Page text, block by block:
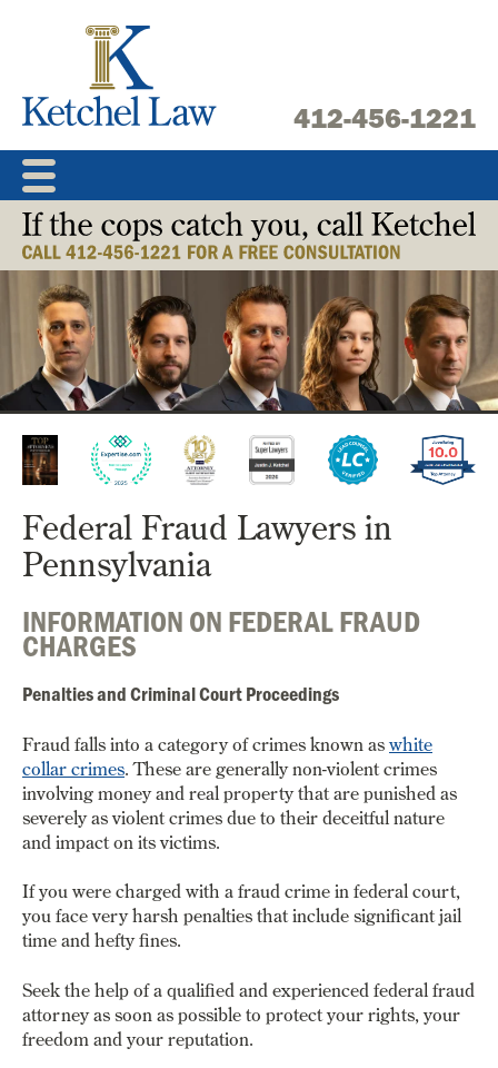
412-456-1221
Federal Fraud Lawyers in
Pennsylvania
INFORMATION ON FEDERAL FRAUD
CHARGES
Penalties and Criminal Court Proceedings
Fraud falls into a category of crimes known aswhite
collar crimes. These are generally non-violent crimes
involving money and real property that are punished as
severely as violent crimes due to their deceitful nature
and impact on its victims.
If you were charged with a fraud crime in federal court,
you face very harsh penalties that include significant jail
time and hefty fines.
Seek the help of a qualified and experienced federal fraud
attorney as soon as possible to protect your rights, your
freedom and your reputation.